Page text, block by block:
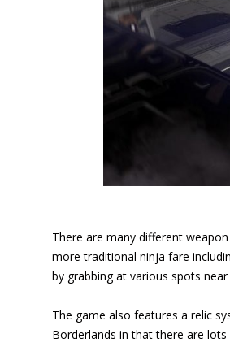
There are many different
more traditional ninja fare
by grabbing at various spots
The game also features a relic
Borderlands in that there are